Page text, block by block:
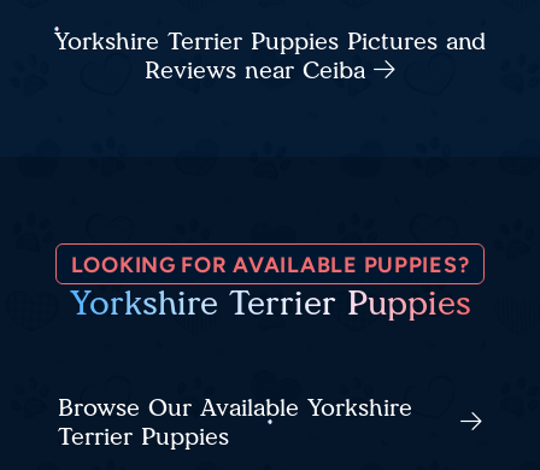
Yorkshire Terrier Puppies Pictures and
Reviews near Ceiba
LOOKING FOR AVAILABLE PUPPIES?
Yorkshire Terrier Puppies
Browse Our Available Yorkshire
Terrier Puppies